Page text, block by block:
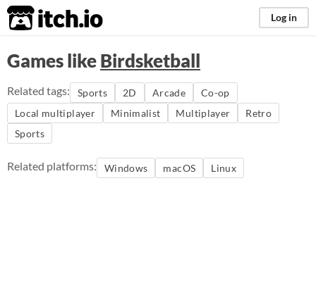
itch.io Log in
Games likeBirdsketball
Related tags: Sports 2D Arcade
Co-op
Local multiplayer
Minimalist Multiplayer
Retro
Sports
Related platforms: Windows macOS Linux